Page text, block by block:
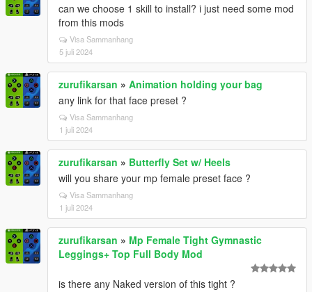
can we choose 1 skill to install? i just need some mod
from this mods
Visa Sammanhang
5 juli 2024
zurufikarsan » Animation holding your bag
any link for that face preset ?
Visa Sammanhang
1 juli 2024
zurufikarsan » Butterfly Set w/ Heels
will you share your mp female preset face ?
Visa Sammanhang
1 juli 2024
zurufikarsan » Mp Female Tight Gymnastic
Leggings+ Top Full Body Mod
is there any Naked version of this tight ?